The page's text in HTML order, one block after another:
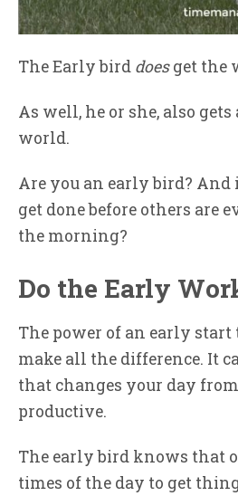
The Early bird doesget the
As well, he or she, also
world.
Are you an early bird? And
get done before others are
the morning?
Do the Early
The power of an early start
make all the difference. It
that changes your day
productive.
The early bird knows that
times of the day to get